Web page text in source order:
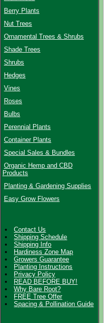
Berry Plants
Nut Trees
Ornamental Trees & Shrubs
Shade Trees
Shrubs
Hedges
Vines
Roses
Bulbs
Perennial Plants
Container Plants
Special Sales & Bundles
Organic Hemp and CBD
Products
Planting & Gardening Supplies
Easy Grow Flowers
Contact Us
Shipping Schedule
Shipping Info
Hardiness Zone Map
Growers Guarantee
Planting Instructions
Privacy Policy
READ BEFORE BUY!
Why Bare Root?
FREE Tree Offer
Spacing & Pollination Guide